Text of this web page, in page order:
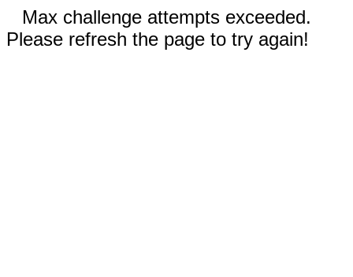
Max challenge attempts exceeded.
Please refresh the page to try again!